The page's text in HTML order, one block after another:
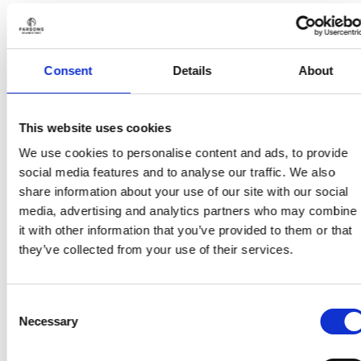
Consent Details About
This website uses cookies
We use cookies to personalise content and ads, to provide
social media features and to analyse our traffic. We also
share information about your use of our site with our social
media, advertising and analytics partners who may combine
it with other information that you’ve provided to them or that
they’ve collected from your use of their services.
Selection
Necessary
Kinnie Coaster (bottle)
€6.00
Kinnie Coaster (logo)
€6.00
Add to
wishlist
Add to
wishlist